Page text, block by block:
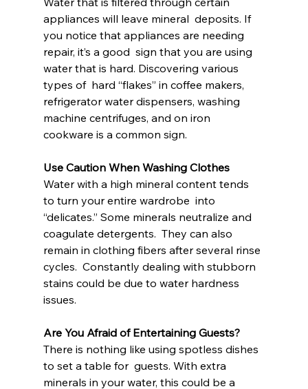
appliances will leave mineral  deposits. If
you notice that appliances are needing
repair, it’s a good  sign that you are using
water that is hard. Discovering various
types of  hard “flakes” in coffee makers,
refrigerator water dispensers, washing
machine centrifuges, and on iron
cookware is a common sign.
Use Caution When Washing Clothes
Water with a high mineral content tends
to turn your entire wardrobe  into
“delicates.” Some minerals neutralize and
coagulate detergents.  They can also
remain in clothing fibers after several rinse
cycles.  Constantly dealing with stubborn
stains could be due to water hardness
issues.
Are You Afraid of Entertaining Guests?
There is nothing like using spotless dishes
to set a table for  guests. With extra
minerals in your water, this could be a